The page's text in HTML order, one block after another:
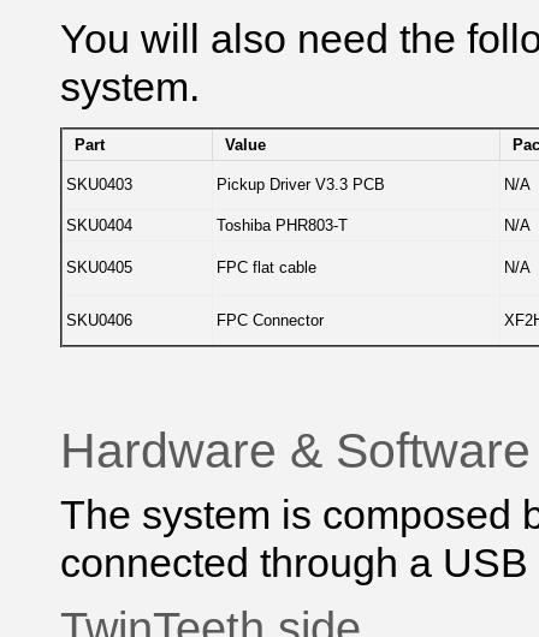
You will also need the
system.
Part Value
SKU0403 Pickup Driver V3.3 PCB N/A
SKU0404 Toshiba PHR803-T N/A
SKU0405 FPC flat cable N/A
SKU0406 FPC Connector
Hardware &
The system is composed
connected through a